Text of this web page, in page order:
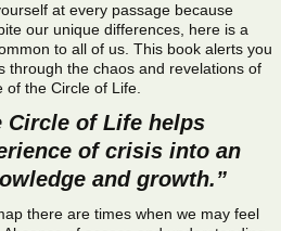
at every passage because
our unique differences, here is a
to all of us. This book alerts you
through the chaos and revelations of
the Circle of Life.
Circle of Life helps
of crisis into an
and growth.”
there are times when we may feel